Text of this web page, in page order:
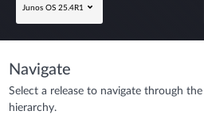
Junos OS 25.4R1
Navigate
Select a release to navigate through
hierarchy.